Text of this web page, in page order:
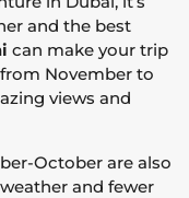
and the best
can make your trip
November to
views and
October are also
and fewer